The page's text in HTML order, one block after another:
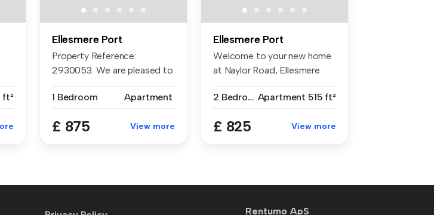
ft²
Ellesmere Port
Property Reference:
2930053. We are pleased to
1 Bedroom
Apartment
£ 875 View more
Ellesmere Port
Welcome to your new home
at Naylor Road, Ellesmere
2 Bedrooms Apartment 515 ft²
£ 825 View more
Rentumo ApS